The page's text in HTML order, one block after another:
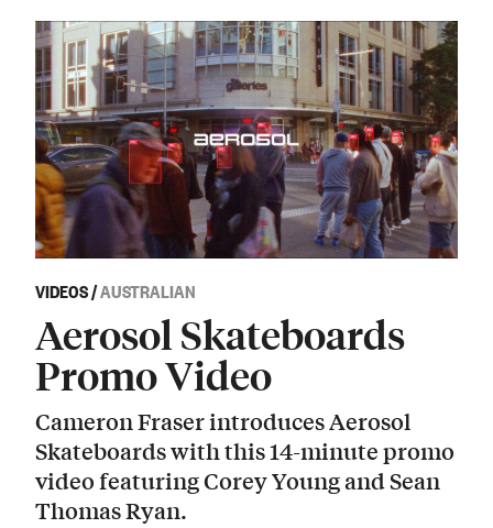
VIDEOS/AUSTRALIAN
Aerosol Skateboards
Promo Video
Cameron Fraser introduces Aerosol
Skateboards with this 14-minute promo
video featuring Corey Young and Sean
Thomas Ryan.